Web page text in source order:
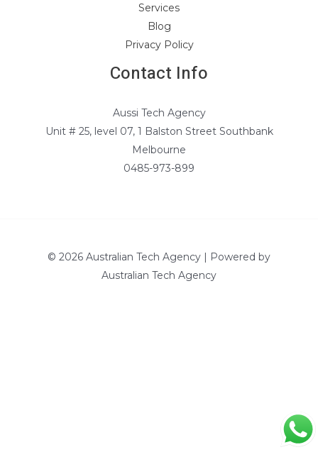
Services
Blog
Privacy Policy
Contact Info
Aussi Tech Agency
Unit # 25, level 07, 1 Balston Street Southbank
Melbourne
0485-973-899
© 2026 Australian Tech Agency | Powered by
Australian Tech Agency